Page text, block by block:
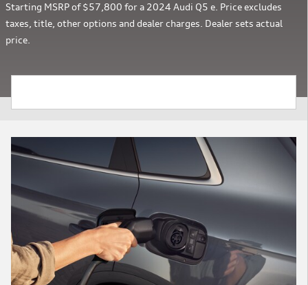
Starting MSRP of $57,800 for a 2024 Audi Q5 e. Price excludes
taxes, title, other options and dealer charges. Dealer sets actual
price.